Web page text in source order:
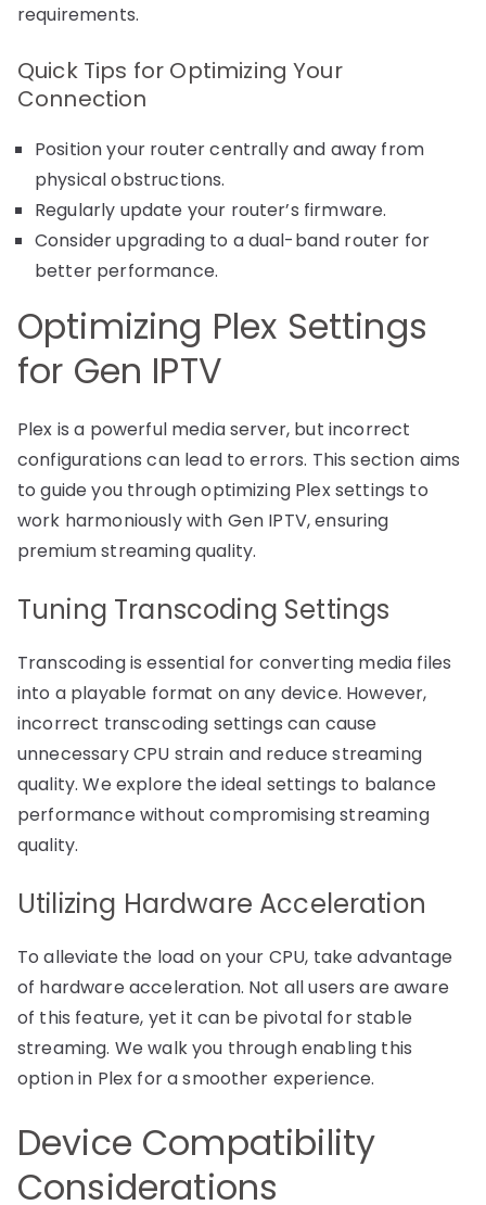
requirements.
Quick Tips for Optimizing Your
Connection
Position your router centrally and away from
physical obstructions.
Regularly update your router’s firmware.
Consider upgrading to a dual-band router for
better performance.
Optimizing Plex Settings
for Gen IPTV
Plex is a powerful media server, but incorrect
configurations can lead to errors. This section aims
to guide you through optimizing Plex settings to
work harmoniously with Gen IPTV, ensuring
premium streaming quality.
Tuning Transcoding Settings
Transcoding is essential for converting media files
into a playable format on any device. However,
incorrect transcoding settings can cause
unnecessary CPU strain and reduce streaming
quality. We explore the ideal settings to balance
performance without compromising streaming
quality.
Utilizing Hardware Acceleration
To alleviate the load on your CPU, take advantage
of hardware acceleration. Not all users are aware
of this feature, yet it can be pivotal for stable
streaming. We walk you through enabling this
option in Plex for a smoother experience.
Device Compatibility
Considerations